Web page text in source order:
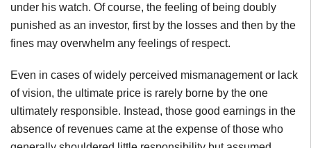
under his watch. Of course, the feeling of being doubly
punished as an investor, first by the losses and then by the
fines may overwhelm any feelings of respect.
Even in cases of widely perceived mismanagement or lack
of vision, the ultimate price is rarely borne by the one
ultimately responsible. Instead, those good earnings in the
absence of revenues came at the expense of those who